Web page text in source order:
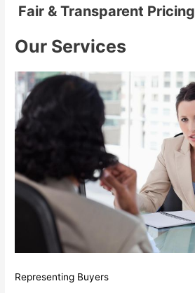
Fair & Transparent Pricing
Our Services
Representing Buyers